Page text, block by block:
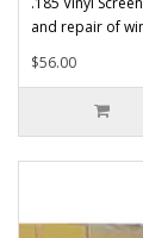
and repair of
$56.00